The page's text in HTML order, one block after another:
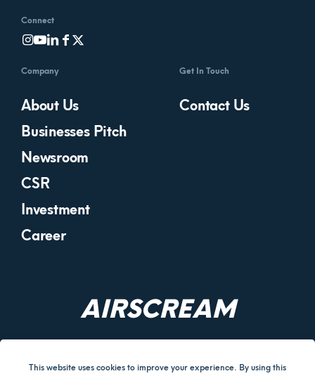
Connect
Company
About Us
Businesses Pitch
Newsroom
CSR
Investment
Career
Get In Touch
Contact Us
AIRSCREAM
This website uses cookies to improve your experience. By using this